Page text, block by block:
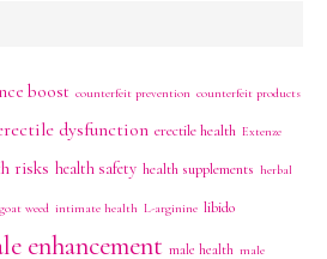
boost counterfeit prevention counterfeit products
dysfunction erectile health Extenze
risks health safety health supplements herbal
weed intimate health L-arginine libido
enhancement male health male